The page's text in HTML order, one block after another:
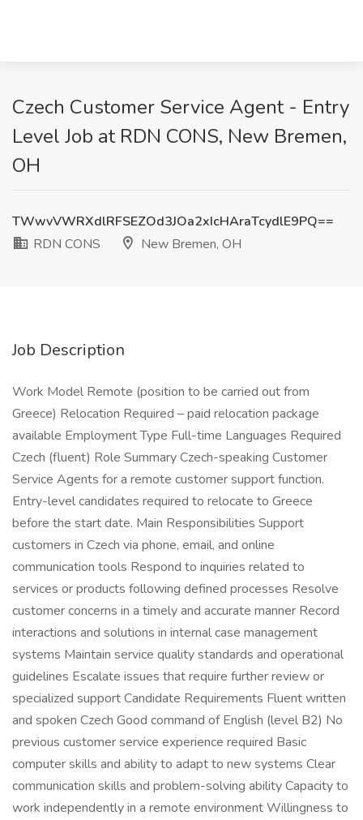
Czech Customer Service Agent - Entry
Level Job at RDN CONS, New Bremen,
OH
TWwvVWRXdlRFSEZOd3JOa2xIcHAraTcydlE9PQ==
RDN CONS
New Bremen, OH
Job Description
Work Model Remote (position to be carried out from
Greece) Relocation Required – paid relocation package
available Employment Type Full-time Languages Required
Czech (fluent) Role Summary Czech-speaking Customer
Service Agents for a remote customer support function.
Entry-level candidates required to relocate to Greece
before the start date. Main Responsibilities Support
customers in Czech via phone, email, and online
communication tools Respond to inquiries related to
services or products following defined processes Resolve
customer concerns in a timely and accurate manner Record
interactions and solutions in internal case management
systems Maintain service quality standards and operational
guidelines Escalate issues that require further review or
specialized support Candidate Requirements Fluent written
and spoken Czech Good command of English (level B2) No
previous customer service experience required Basic
computer skills and ability to adapt to new systems Clear
communication skills and problem-solving ability Capacity to
work independently in a remote environment Willingness to